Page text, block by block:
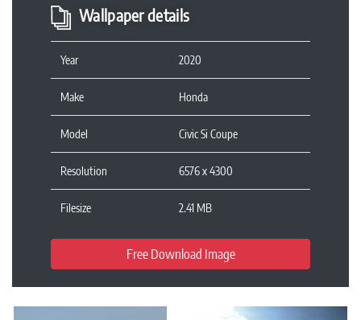
Wallpaper details
Year 2020
Make Honda
Model Civic Si Coupe
Resolution 6576 x 4300
Filesize 2.41 MB
Free Download Image